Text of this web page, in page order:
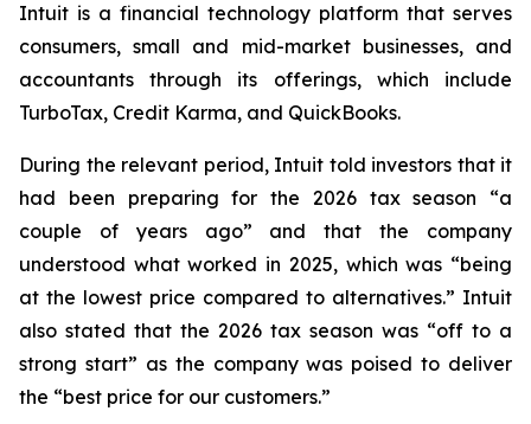
Intuit is a financial technology platform that serves
consumers, small and mid-market businesses, and
accountants through its offerings, which include
TurboTax, Credit Karma, and QuickBooks.
During the relevant period, Intuit told investors that it
had been preparing for the 2026 tax season “a
couple of years ago” and that the company
understood what worked in 2025, which was “being
at the lowest price compared to alternatives.” Intuit
also stated that the 2026 tax season was “off to a
strong start” as the company was poised to deliver
the “best price for our customers.”